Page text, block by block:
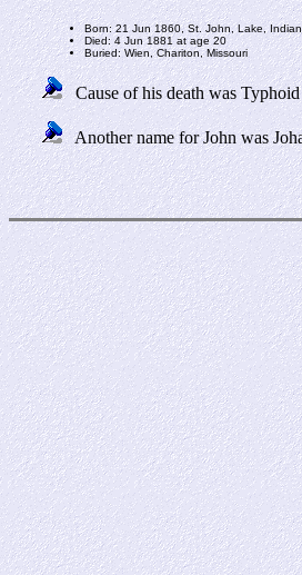
Born: 21 Jun 1860, St. John, Lake,
Died: 4 Jun 1881 at age 20
Buried: Wien, Chariton, Missouri
Cause of his death was Typhoid
Another name for John was